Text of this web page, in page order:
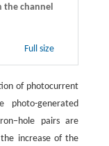
channel
Full size
of photocurrent
generated
pairs are
increase of the